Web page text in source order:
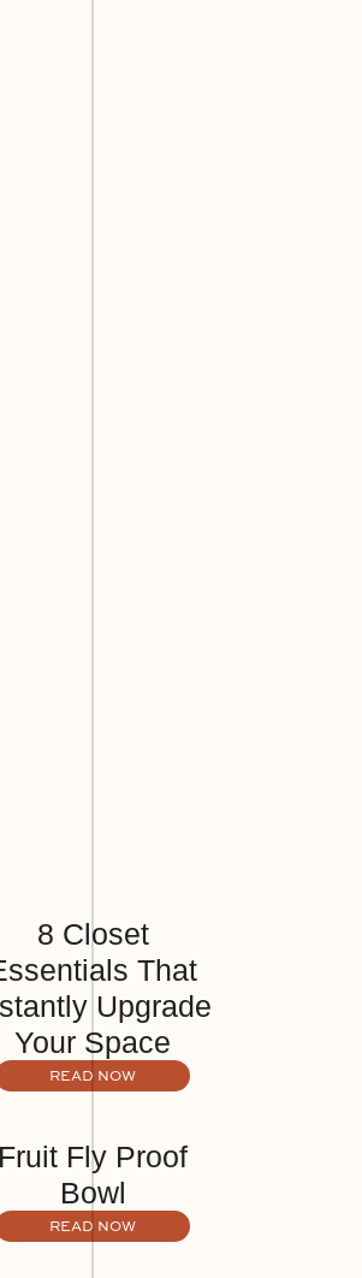
8 Closet
That
Upgrade
Your Space
READ NOW
Fruit Fly Proof
Bowl
READ NOW